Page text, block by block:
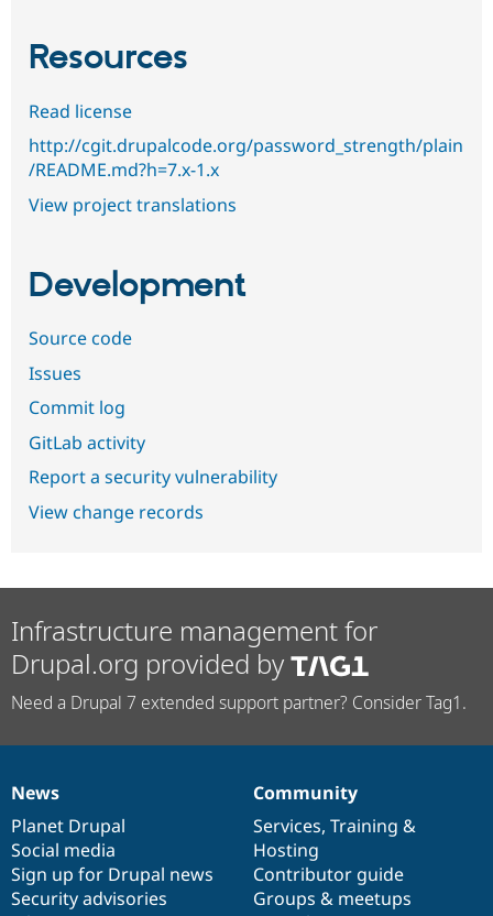
Resources
Read license
http://cgit.drupalcode.org/password_strength/plain
/README.md?h=7.x-1.x
View project translations
Development
Source code
Issues
Commit log
GitLab activity
Report a security vulnerability
View change records
Infrastructure management for
Drupal.org provided by
Need a Drupal 7 extended support partner? Consider Tag1.
News
items
News
Planet Drupal
Social media
Sign up for Drupal news
Security advisories
Our
community
Community
Services, Training &
Hosting
Contributor guide
Groups & meetups
Documentation
Drupal
code
base
Governance
of
community